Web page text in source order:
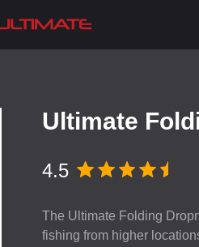
Ultimate
4.5
The Ultimate Folding
fishing from higher